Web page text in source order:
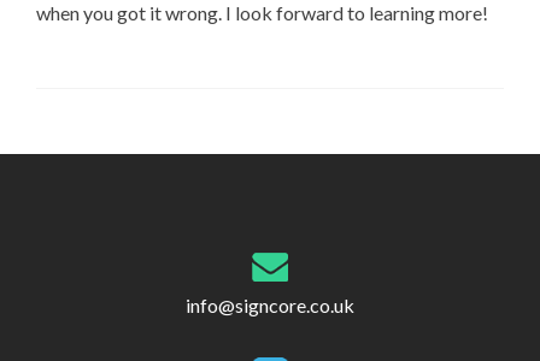
when you got it wrong. I look forward to learning more!
Post
info@signcore.co.uk